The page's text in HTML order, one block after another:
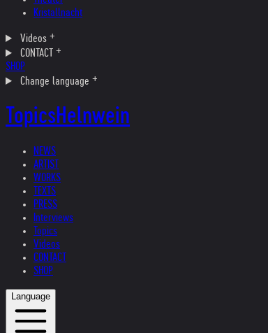
Kristallnacht
Videos
CONTACT
SHOP
Change language
TopicsHelnwein
NEWS
ARTIST
WORKS
TEXTS
PRESS
Interviews
Topics
Videos
CONTACT
SHOP
Language